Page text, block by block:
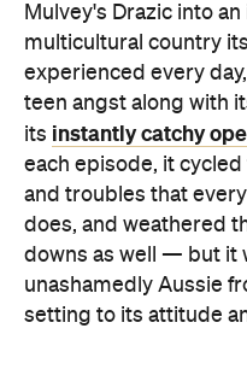
Mulvey's Drazic into
multicultural country
experienced every
teen angst along with
its instantly catchy
each episode, it
and troubles that
does, and weathered
downs as well — but it
unashamedly Aussie
setting to its attitude